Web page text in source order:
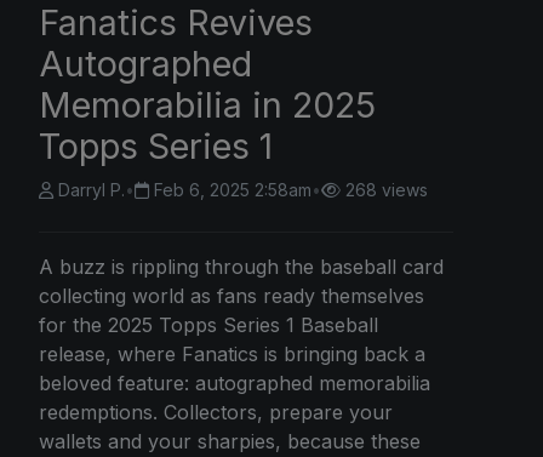
Fanatics Revives
Autographed
Memorabilia in 2025
Topps Series 1
Darryl P.• Feb 6, 2025 2:58am• 268 views
A buzz is rippling through the baseball card
collecting world as fans ready themselves
for the 2025 Topps Series 1 Baseball
release, where Fanatics is bringing back a
beloved feature: autographed memorabilia
redemptions. Collectors, prepare your
wallets and your sharpies, because these